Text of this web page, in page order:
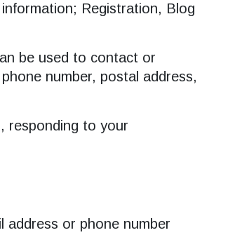
Registration, Blog
be used to contact or
number, postal address,
responding to your
address or phone number